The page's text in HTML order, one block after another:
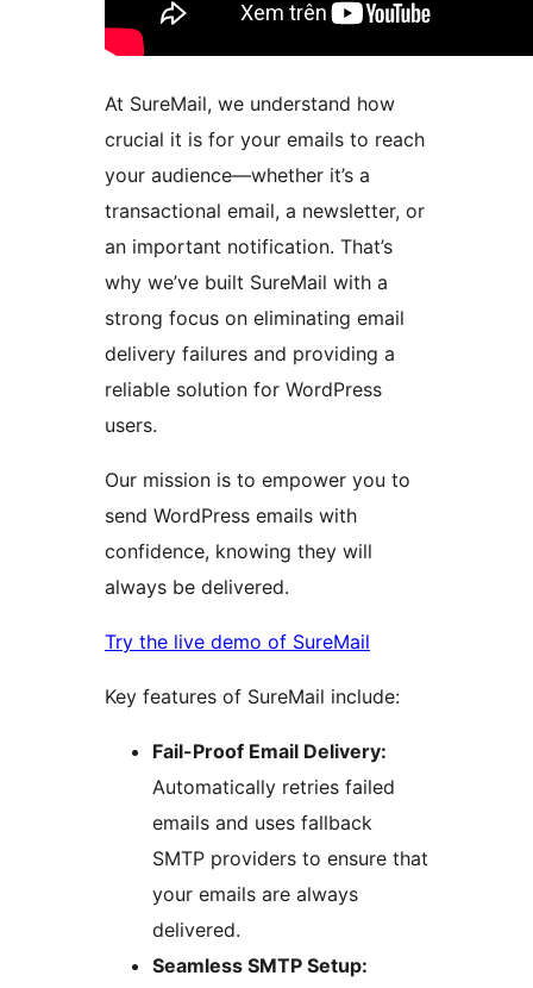
At SureMail, we understand how
crucial it is for your emails to reach
your audience—whether it’s a
transactional email, a newsletter, or
an important notification. That’s
why we’ve built SureMail with a
strong focus on eliminating email
delivery failures and providing a
reliable solution for WordPress
users.
Our mission is to empower you to
send WordPress emails with
confidence, knowing they will
always be delivered.
Try the live demo of SureMail
Key features of SureMail include:
Fail-Proof Email Delivery:
Automatically retries failed
emails and uses fallback
SMTP providers to ensure that
your emails are always
delivered.
Seamless SMTP Setup: